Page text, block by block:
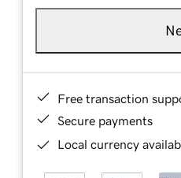
Free transaction
Secure payments
Local currency